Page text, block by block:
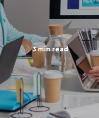
3 min read